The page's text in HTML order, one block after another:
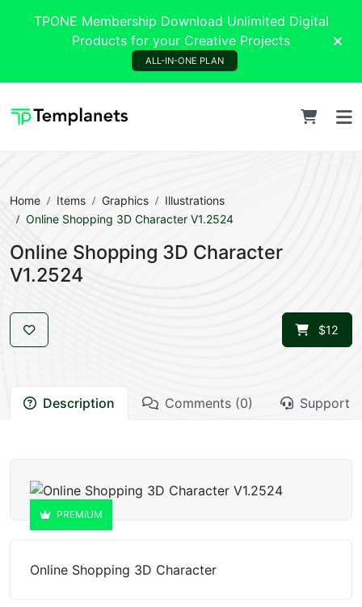
TPONE Membership Download Unlimited Digital
Products for your Creative Projects
ALL-IN-ONE PLAN
Home Items Graphics
Illustrations
Online Shopping 3D Character V1.2524
Online Shopping 3D Character
V1.2524
$12
Description Comments (0) Support
PREMIUM
Online Shopping 3D Character